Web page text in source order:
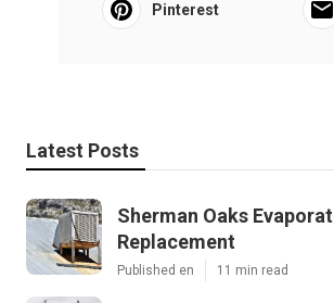
Pinterest
Latest Posts
Sherman Oaks
Replacement
Published en 11 min read